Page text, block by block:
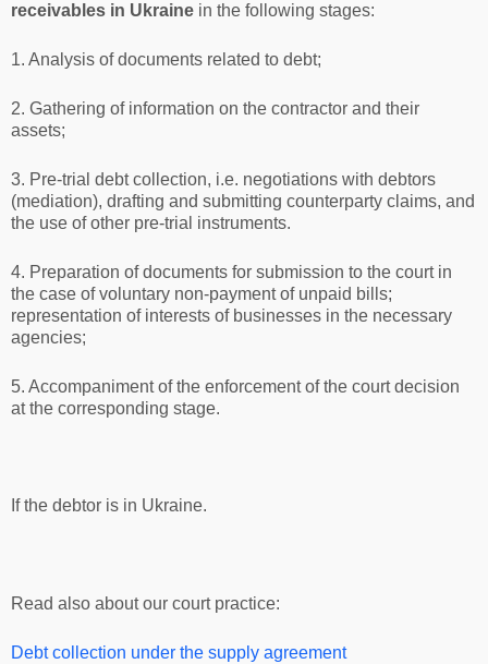
receivables in Ukraine in the following stages:
1. Analysis of documents related to debt;
2. Gathering of information on the contractor and their
assets;
3. Pre-trial debt collection, i.e. negotiations with debtors
(mediation), drafting and submitting counterparty claims, and
the use of other pre-trial instruments.
4. Preparation of documents for submission to the court in
the case of voluntary non-payment of unpaid bills;
representation of interests of businesses in the necessary
agencies;
5. Accompaniment of the enforcement of the court decision
at the corresponding stage.
If the debtor is in Ukraine.
Read also about our court practice:
Debt collection under the supply agreement